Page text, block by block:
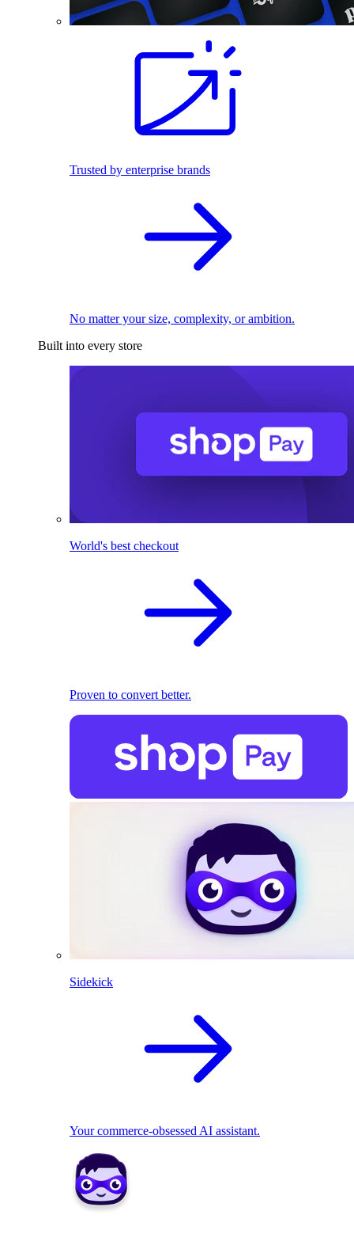
Trusted by enterprise brands
No matter your size, complexity, or ambition.
Built into every store
World's best checkout
Proven to convert better.
Sidekick
Your commerce-obsessed AI assistant.